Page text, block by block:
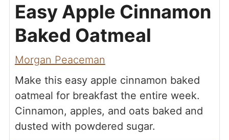
Easy Apple Cinnamon
Baked Oatmeal
Morgan Peaceman
Make this easy apple cinnamon baked
oatmeal for breakfast the entire week.
Cinnamon, apples, and oats baked and
dusted with powdered sugar.